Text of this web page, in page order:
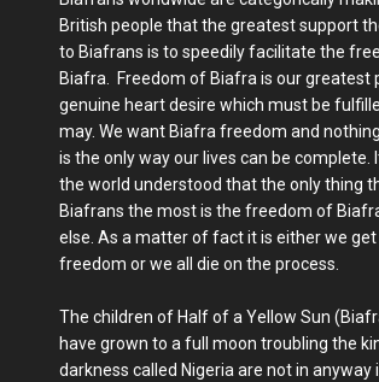
British people that the greatest support
to Biafrans is to speedily facilitate the
Biafra. Freedom of Biafra is our greatest
genuine heart desire which must be
may. We want Biafra freedom and
is the only way our lives can be complete.
the world understood that the only thing
Biafrans the most is the freedom of
else. As a matter of fact it is either we
freedom or we all die on the process.
The children of Half of a Yellow Sun
have grown to a full moon troubling the
darkness called Nigeria are not in